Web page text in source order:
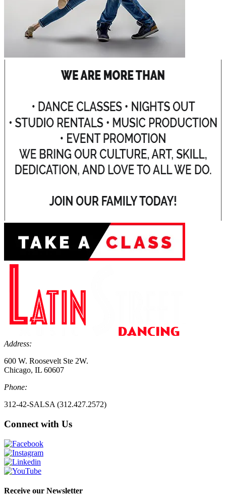
Address:
600 W. Roosevelt Ste 2W.
Chicago, IL 60607
Phone:
312-42-SALSA (312.427.2572)
Connect with Us
Receive our Newsletter